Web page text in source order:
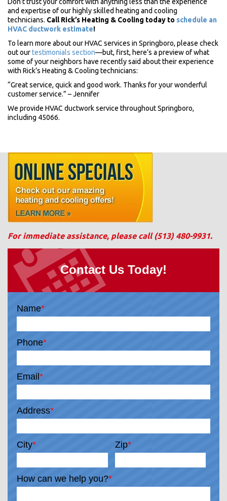
and expertise of our highly skilled heating and cooling
technicians. Call Rick’s Heating & Cooling today to schedule an
HVAC ductwork estimate!
To learn more about our HVAC services in Springboro, please check
out ourtestimonials section—but, first, here’s a preview of what
some of your neighbors have recently said about their experience
with Rick’s Heating & Cooling technicians:
“Great service, quick and good work. Thanks for your wonderful
customer service.” – Jennifer
We provide HVAC ductwork service throughout Springboro,
including 45066.
For immediate assistance, please call (513) 480-9931.
Contact Us Today!
Name*
Phone*
Email *
Address*
City* Zip*
How can we help you?*